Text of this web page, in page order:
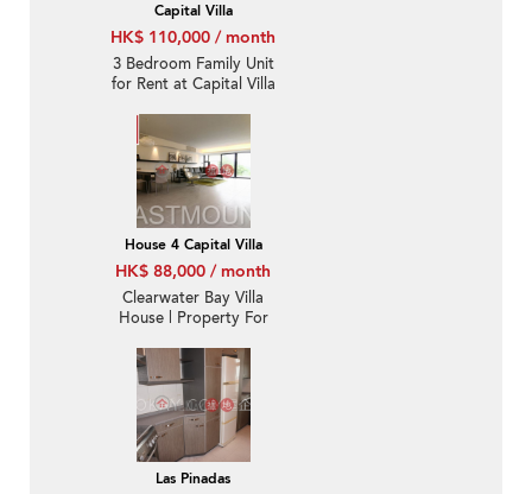
Capital Villa
HK$ 110,000 / month
3 Bedroom Family Unit
for Rent at Capital Villa
House 4 Capital Villa
HK$ 88,000 / month
Clearwater Bay Villa
House | Property For
Ling, Capital Villa 打鼓
嶺歡景花園-Full sea view
Las Pinadas